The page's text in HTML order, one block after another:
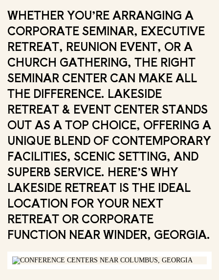
WHETHER YOU’RE ARRANGING A
CORPORATE SEMINAR, EXECUTIVE
RETREAT, REUNION EVENT, OR A
CHURCH GATHERING, THE RIGHT
SEMINAR CENTER CAN MAKE ALL
THE DIFFERENCE. LAKESIDE
RETREAT & EVENT CENTER STANDS
OUT AS A TOP CHOICE, OFFERING A
UNIQUE BLEND OF CONTEMPORARY
FACILITIES, SCENIC SETTING, AND
SUPERB SERVICE. HERE’S WHY
LAKESIDE RETREAT IS THE IDEAL
LOCATION FOR YOUR NEXT
RETREAT OR CORPORATE
FUNCTION NEAR WINDER, GEORGIA.